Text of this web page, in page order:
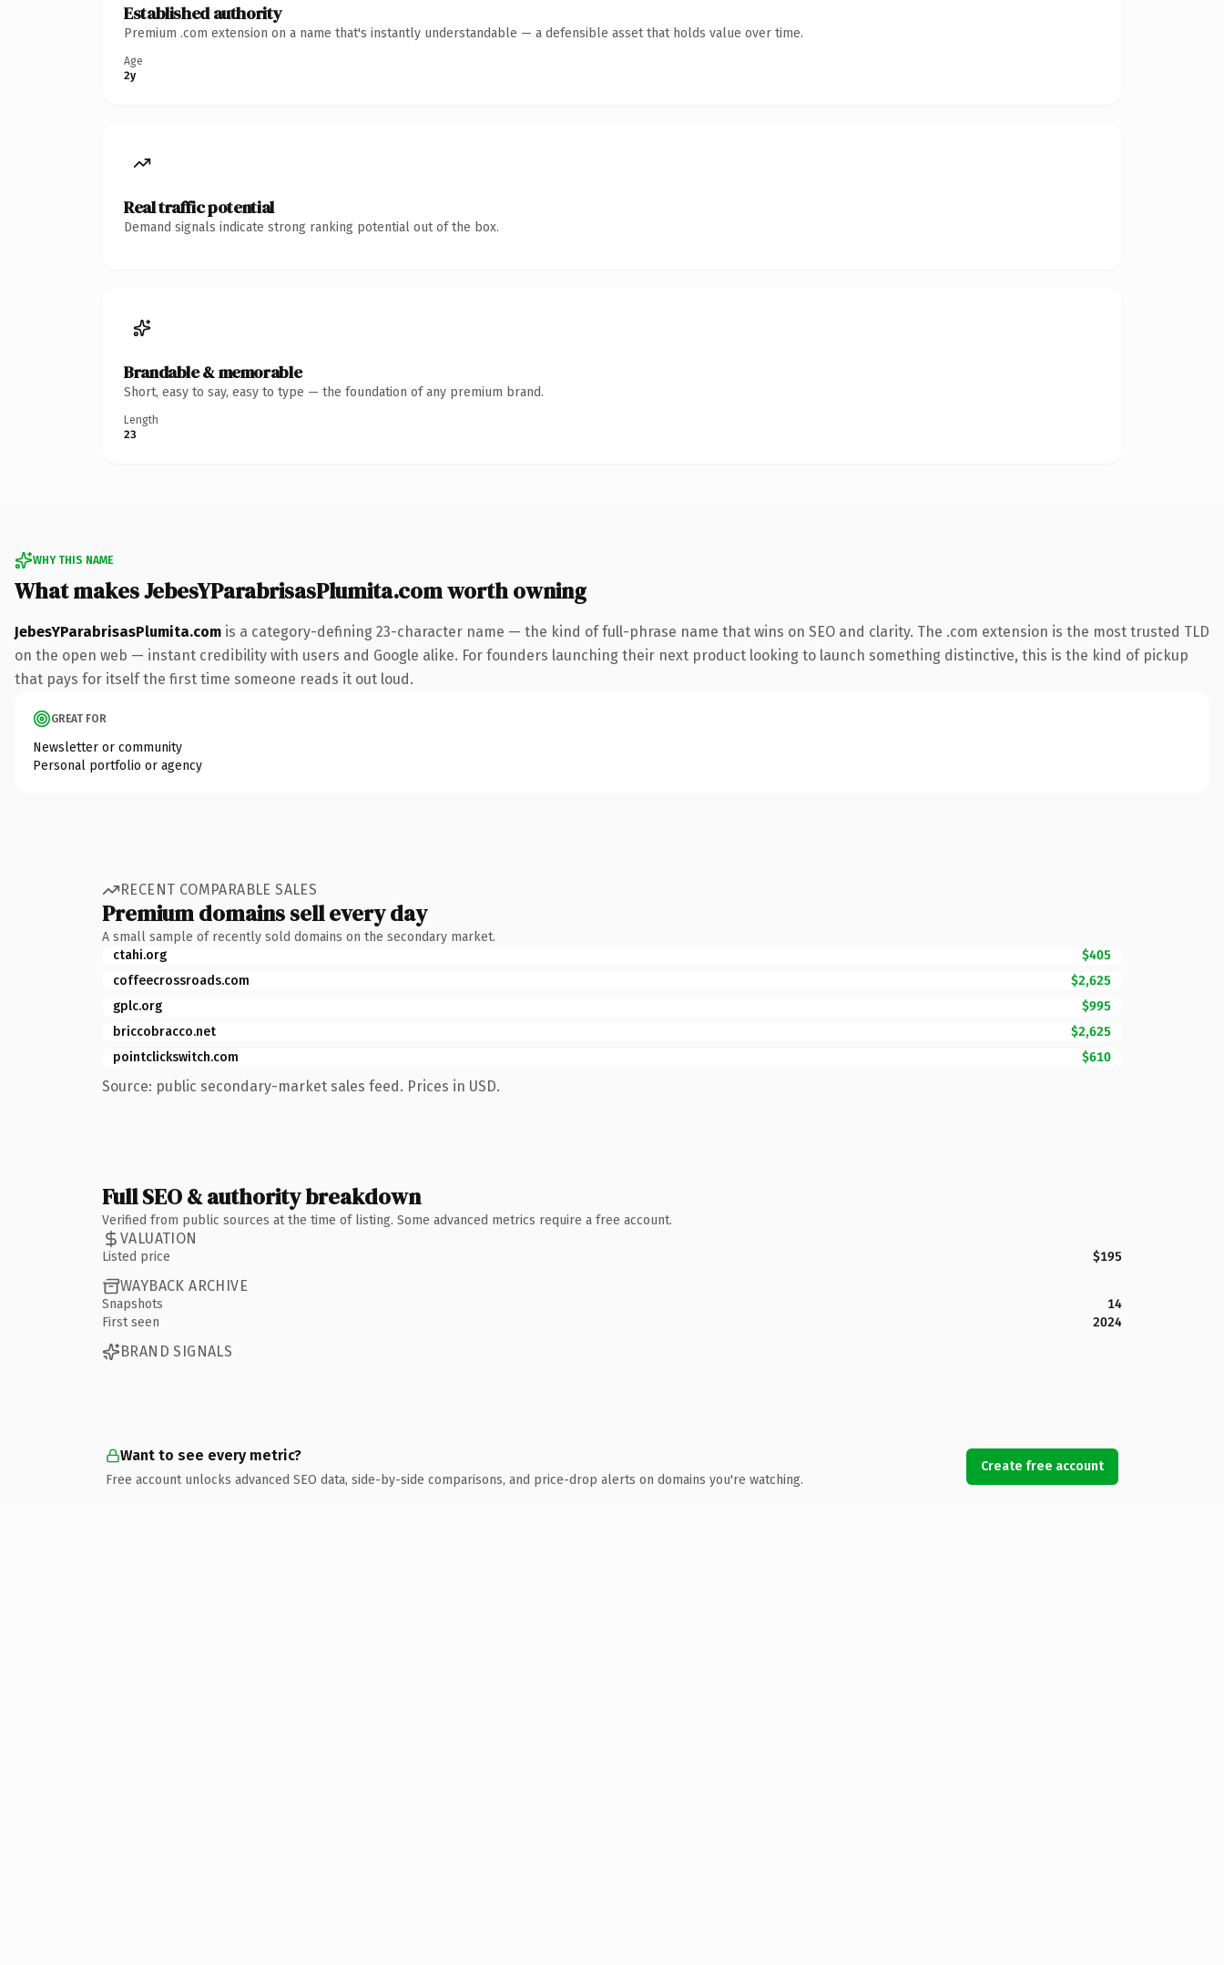
Established authority
Premium .com extension on a name that's instantly understandable — a defensible asset that holds value over time.
Age
2y
Real traffic potential
Demand signals indicate strong ranking potential out of the box.
Brandable & memorable
Short, easy to say, easy to type — the foundation of any premium brand.
Length
23
WHY THIS NAME
What makes JebesYParabrisasPlumita.com worth owning
JebesYParabrisasPlumita.com is a category-defining 23-character name — the kind of full-phrase name that wins on SEO and clarity. The .com extension is the most trusted TLD
on the open web — instant credibility with users and Google alike. For founders launching their next product looking to launch something distinctive, this is the kind of pickup
that pays for itself the first time someone reads it out loud.
GREAT FOR
Newsletter or community
Personal portfolio or agency
RECENT COMPARABLE SALES
Premium domains sell every day
A small sample of recently sold domains on the secondary market.
ctahi.org
$405
coffeecrossroads.com
$2,625
gplc.org
$995
briccobracco.net
$2,625
pointclickswitch.com
$610
Source: public secondary-market sales feed. Prices in USD.
Full SEO & authority breakdown
Verified from public sources at the time of listing. Some advanced metrics require a free account.
VALUATION
Listed price $195
WAYBACK ARCHIVE
Snapshots
14
First seen
2024
BRAND SIGNALS
Want to see every metric?
Free account unlocks advanced SEO data, side-by-side comparisons, and price-drop alerts on domains you're watching.
Create free account